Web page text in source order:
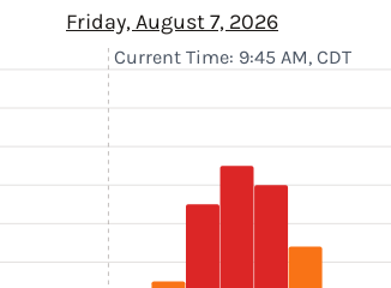
Friday, August 7, 2026
Current Time: 9:45 AM, CDT